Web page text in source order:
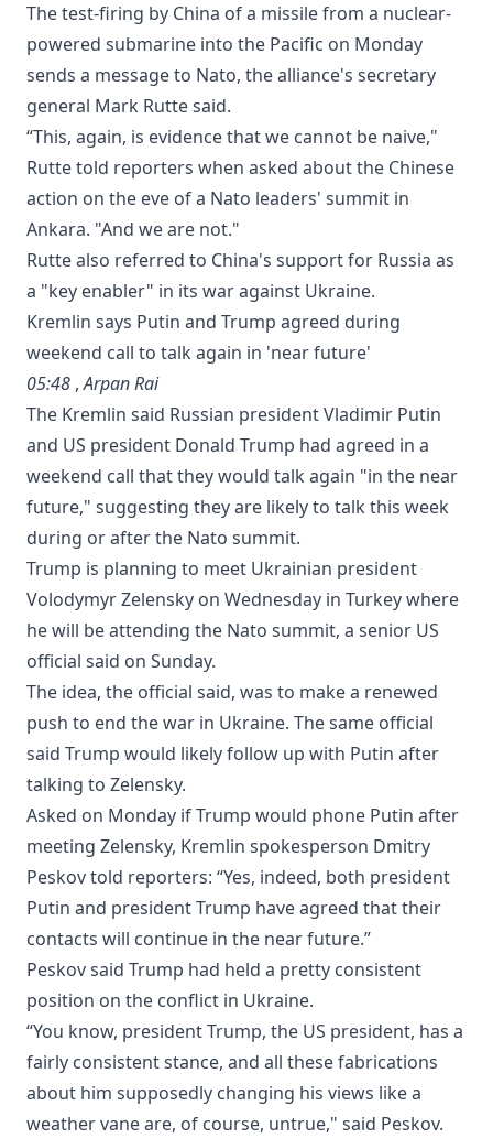
The test-firing by China of a missile from a nuclear-
powered submarine into the Pacific on Monday
sends a message to Nato, the alliance's secretary
general Mark Rutte said.
“This, again, ​is ⁠evidence that ‌we cannot be naive,"
Rutte told reporters ‌when asked about ‌the Chinese
action on the ⁠eve of a Nato leaders' summit in
Ankara. "And we are not."
Rutte also referred to China's support ‌for Russia ​as
a "key enabler" ‌in its ⁠war against Ukraine.
Kremlin says Putin and Trump agreed during
weekend call to talk again in 'near future'
05:48 ,Arpan Rai
The Kremlin said Russian president Vladimir Putin
and US president Donald Trump had agreed in a
weekend call ⁠that they would talk again "in the near
future," suggesting they are likely to talk this week
during or after the Nato summit.
Trump is planning to meet Ukrainian president
Volodymyr Zelensky on Wednesday in Turkey where
he will be attending the Nato summit, a senior US
official said on Sunday.
The idea, the official said, was to make a renewed
push to end the war in Ukraine. The same official
said Trump would likely follow up with Putin ‌after
talking to Zelensky.
Asked ‌on Monday if Trump would phone Putin after
meeting Zelensky, Kremlin spokesperson Dmitry
Peskov told reporters: “Yes, indeed, both president
Putin and president Trump have agreed that their
contacts will continue in the near future.”
Peskov said Trump had held a pretty consistent
position on the conflict in Ukraine.
“You know, president Trump, the US president, has a
fairly consistent stance, and all these fabrications
about him supposedly changing his views like a
weather vane are, of course, untrue," said Peskov.